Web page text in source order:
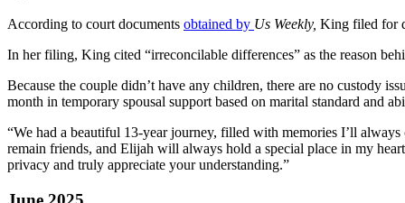
According to court documents obtained by Us Weekly, King filed for
In her filing, King cited “irreconcilable differences” as the reason
Because the couple didn’t have any children, there are no custody
month in temporary spousal support based on marital standard and
“We had a beautiful 13-year journey, filled with memories I’ll
remain friends, and Elijah will always hold a special place in my
privacy and truly appreciate your understanding.”